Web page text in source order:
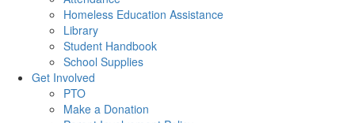
Homeless Education Assistance
Library
Student Handbook
School Supplies
Get Involved
PTO
Make a Donation